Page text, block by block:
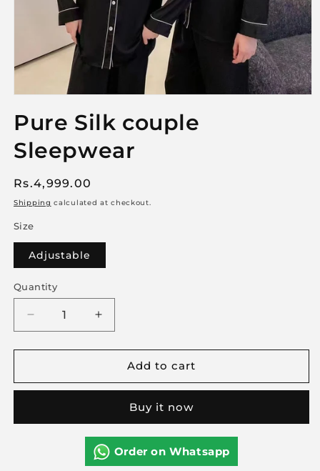
in
modal
Pure Silk couple
Sleepwear
Regular
price
Rs.4,999.00
Shipping calculated at checkout.
Size
Adjustable
Quantity
Decrease
quantity
for
Silk
Increase
quantity
for
Pure
Silk
couple
Sleepwear
Add to cart
Buy it now
Order on Whatsapp